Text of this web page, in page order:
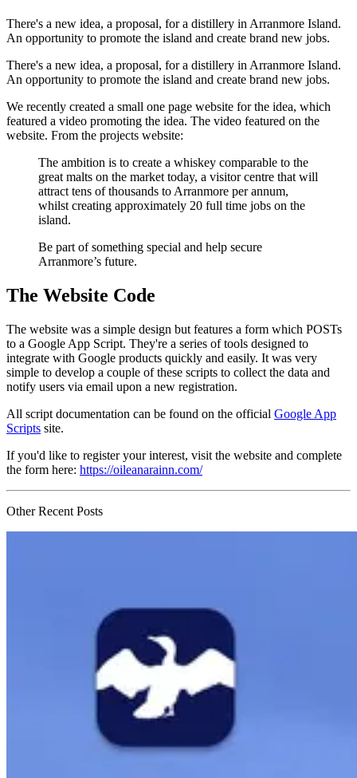
There's a new idea, a proposal, for a distillery in Arranmore Island.
An opportunity to promote the island and create brand new jobs.
There's a new idea, a proposal, for a distillery in Arranmore Island.
An opportunity to promote the island and create brand new jobs.
We recently created a small one page website for the idea, which
featured a video promoting the idea. The video featured on the
website. From the projects website:
The ambition is to create a whiskey comparable to the
great malts on the market today, a visitor centre that will
attract tens of thousands to Arranmore per annum,
whilst creating approximately 20 full time jobs on the
island.
Be part of something special and help secure
Arranmore’s future.
The Website Code
The website was a simple design but features a form which POSTs
to a Google App Script. They're a series of tools designed to
integrate with Google products quickly and easily. It was very
simple to develop a couple of these scripts to collect the data and
notify users via email upon a new registration.
All script documentation can be found on the official Google App
Scripts site.
If you'd like to register your interest, visit the website and complete
the form here: https://oileanarainn.com/
Other Recent Posts